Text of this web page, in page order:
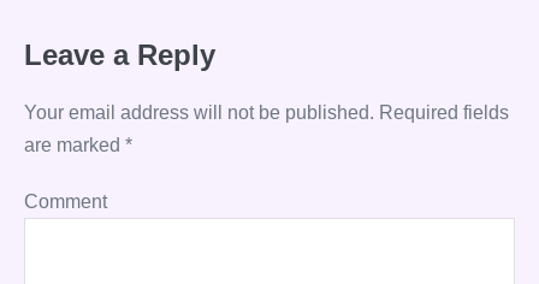
Leave a Reply
Your email address will not be published. Required fields
are marked *
Comment